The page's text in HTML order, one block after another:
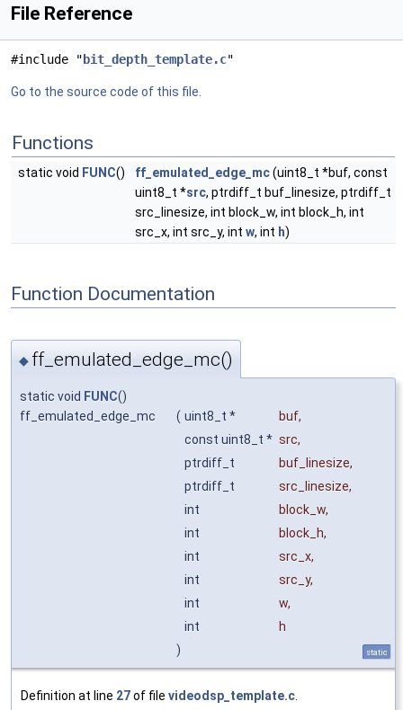
File Reference
#include " bit_depth_template.c"
Go to the source code of this file.
Functions
static void FUNC() ff_emulated_edge_mc(uint8_t *buf, const
uint8_t *src, ptrdiff_t buf_linesize, ptrdiff_t
src_linesize, int block_w, int block_h, int
src_x, int src_y, int w, int h)
Function Documentation
◆ ff_emulated_edge_mc()
static void FUNC()
ff_emulated_edge_mc
( uint8_t * buf,
const uint8_t * src,
ptrdiff_t
buf_linesize,
ptrdiff_t
src_linesize,
int
block_w,
int
block_h,
int
src_x,
int
src_y,
int
w,
int
h
)
static
Definition at line 27of file videodsp_template.c